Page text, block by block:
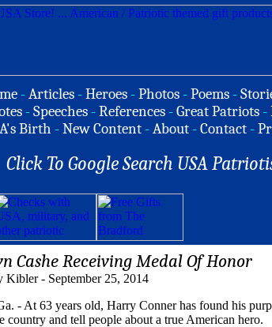
-Articles -Heroes -Photos -Poems -
-Speeches -References -Great Patriots -
Birth -New Content -About -Contact -
Click To Google Search USA
Cashe Receiving Medal Of Honor
- September 25, 2014
- At 63 years old, Harry Conner has found his
country and tell people about a true American hero.